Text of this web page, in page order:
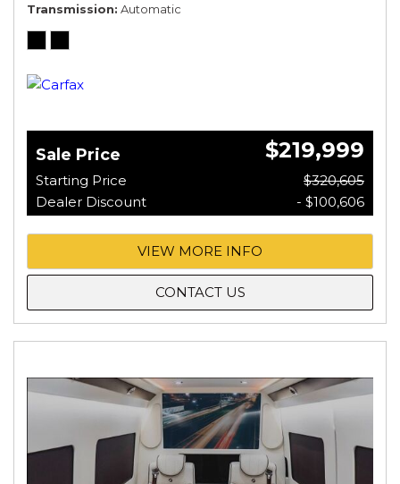
Transmission Automatic
Sale Price $219,999
Starting Price
$320,605
Dealer Discount
- $100,606
VIEW MORE INFO
CONTACT US